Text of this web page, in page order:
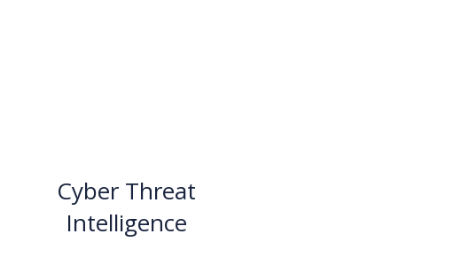
Cyber Threat
Intelligence